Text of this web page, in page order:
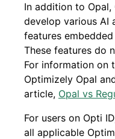
In addition to
develop various AI
features
These features do
For information on
Optimizely Opal
article, Opal vs
For users on Opti
all applicable